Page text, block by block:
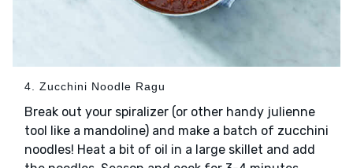
4. Zucchini Noodle Ragu
Break out your spiralizer (or other handy julienne
tool like a mandoline) and make a batch of zucchini
noodles! Heat a bit of oil in a large skillet and add